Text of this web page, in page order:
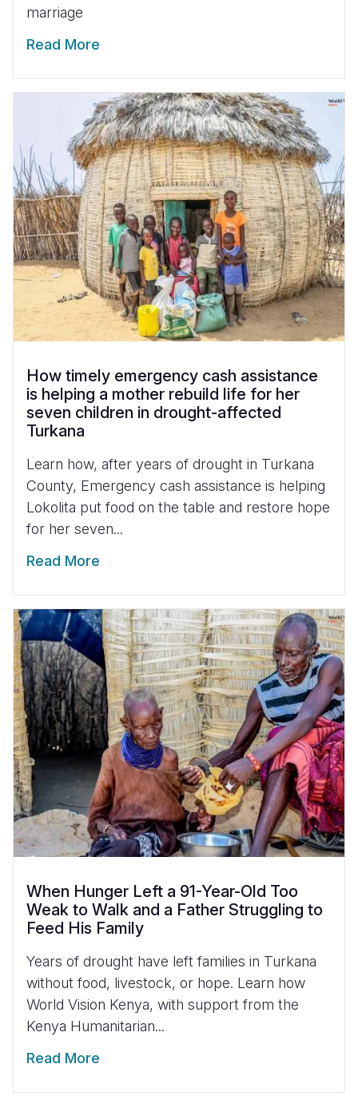
marriage
Read More
How timely emergency cash assistance
is helping a mother rebuild life for her
seven children in drought-affected
Turkana
Learn how, after years of drought in Turkana
County, Emergency cash assistance is helping
Lokolita put food on the table and restore hope
for her seven...
Read More
When Hunger Left a 91-Year-Old Too
Weak to Walk and a Father Struggling to
Feed His Family
Years of drought have left families in Turkana
without food, livestock, or hope. Learn how
World Vision Kenya, with support from the
Kenya Humanitarian...
Read More